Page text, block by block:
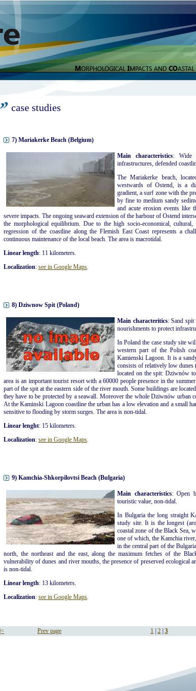
case studies
7) Mariakerke Beach (Belgium)
Main characteristics: Wide
infrastructures, defended
The Mariakerke beach,
westwards of Ostend, is a
gradient, a surf zone with the
by fine to medium sandy
and acute erosion events like
severe impacts. The ongoing seaward extension of the harbour of Ostend
the morphological equilibrium. Due to the high socio-economical, cultural,
regression of the coastline along the Flemish East Coast represents a
continuous maintenance of the local beach. The area is macrotidal.
Linear length: 11 kilometers.
Localization: see in Google Maps.
8) Dziwnow Spit (Poland)
Main characteritics: Sand spit
nourishments to protect
In Poland the case study site
western part of the Polish
Kamienski Lagoon. It is a
consists of relatively low dunes
located on the spit: Dziwnów
area is an important tourist resort with a 60000 people presence in the
part of the spit at the eastern side of the river mouth. Some buildings are
they have to be protected by a seawall. Moreover the whole Dziwnów urban
At the Kaminski Lagoon coastline the urban has a low elevation and a small
sensitive to flooding by storm surges. The area is non-tidal.
Linear lenght: 15 kilometers.
Localization: see in Google Maps.
9) Kamchia-Shkorpilovtsi Beach (Bulgaria)
Main characteristics: Open
touristic value, non-tidal.
In Bulgaria the long straight
study site. It is the longest
coastal zone of the Black Sea,
one of which, the Kamchia
in the central part of the
north, the northeast and the east, along the maximum fetches of the
vulnerability of dunes and river mouths, the presence of preserved ecological
is non-tidal.
Linear length: 13 kilometers.
Localization: see in Google Maps.
|< Prev page 1 2 3